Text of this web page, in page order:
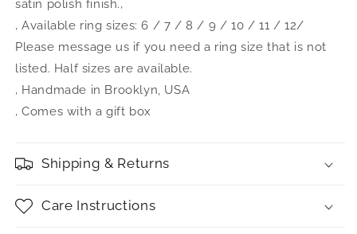
satin polish finish.‚
‚ Available ring sizes: 6 / 7 / 8 / 9 / 10 / 11 / 12/
Please message us if you need a ring size that is not
listed. Half sizes are available.
‚ Handmade in Brooklyn, USA
‚ Comes with a gift box
Shipping & Returns
Care Instructions